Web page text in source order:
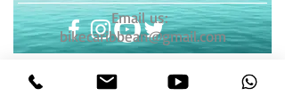
Email us:
bikecaribbean@gmail.com